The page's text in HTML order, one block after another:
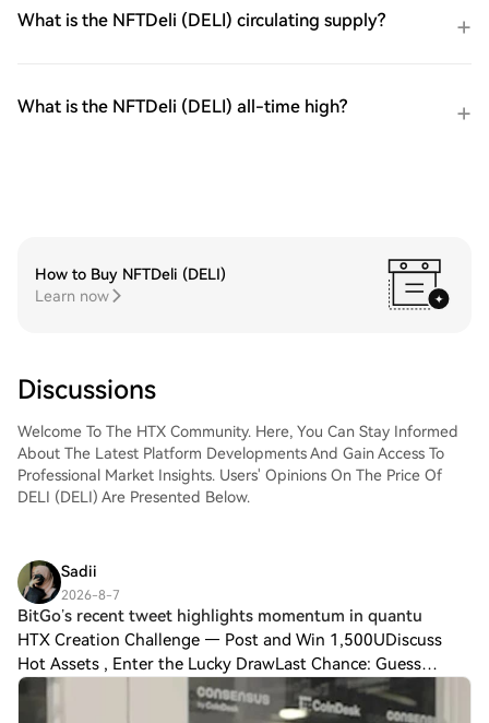
What is the NFTDeli (DELI) circulating supply?
What is the NFTDeli (DELI) all-time high?
How to Buy NFTDeli (DELI)
Learn now
Discussions
Welcome To The HTX Community. Here, You Can Stay Informed
About The Latest Platform Developments And Gain Access To
Professional Market Insights. Users' Opinions On The Price Of
DELI (DELI) Are Presented Below.
Sadii
2026-8-7
BitGo’s recent tweet highlights momentum in quantu
HTX Creation Challenge — Post and Win 1,500UDiscuss
Hot Assets , Enter the Lucky DrawLast Chance: Guess
Correctly Today and Win MoreBitGo’s recent tweet
highlights momentum in quantum resistance resea